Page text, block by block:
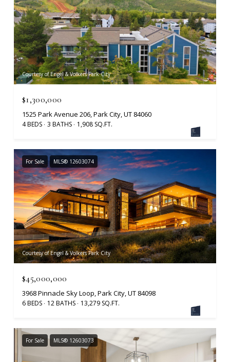
Courtesy of Engel & Volkers Park City
$1,300,000
1525 Park Avenue 206, Park City, UT 84060
4 BEDS 3 BATHS 1,908 SQ.FT.
For Sale MLS® 12603074
Courtesy of Engel & Volkers Park City
$45,000,000
3968 Pinnacle Sky Loop, Park City, UT 84098
6 BEDS 12 BATHS 13,279 SQ.FT.
For Sale MLS® 12603073